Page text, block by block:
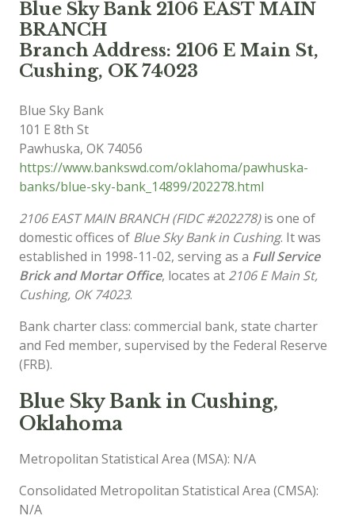
Blue Sky Bank 2106 EAST MAIN
BRANCH
Branch Address: 2106 E Main St,
Cushing, OK 74023
Blue Sky Bank
101 E 8th St
Pawhuska, OK 74056
https://www.bankswd.com/oklahoma/pawhuska-
banks/blue-sky-bank_14899/202278.html
2106 EAST MAIN BRANCH (FIDC #202278)is one of
domestic offices of Blue Sky Bank in Cushing. It was
established in 1998-11-02, serving as a Full Service
Brick and Mortar Office, locates at 2106 E Main St,
Cushing, OK 74023.
Bank charter class: commercial bank, state charter
and Fed member, supervised by the Federal Reserve
(FRB).
Blue Sky Bank in Cushing,
Oklahoma
Metropolitan Statistical Area (MSA): N/A
Consolidated Metropolitan Statistical Area (CMSA):
N/A